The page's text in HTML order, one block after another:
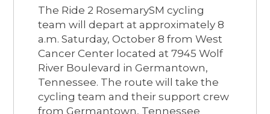
The Ride 2 RosemarySM cycling
team will depart at approximately 8
a.m. Saturday, October 8 from West
Cancer Center located at 7945 Wolf
River Boulevard in Germantown,
Tennessee. The route will take the
cycling team and their support crew
from Germantown, Tennessee